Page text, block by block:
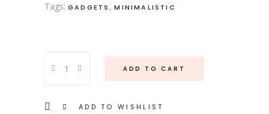
Tags: GADGETS ,MINIMALISTIC
Bowl
ADD TO CART
ADD TO WISHLIST